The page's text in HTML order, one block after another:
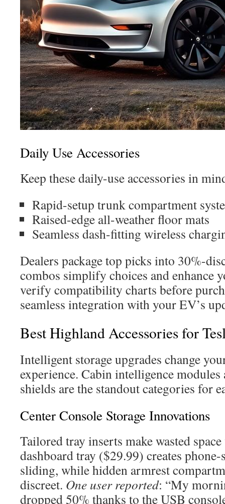
Daily Use Accessories
Keep these daily-use accessories in
Rapid-setup trunk compartment
Raised-edge all-weather floor mats
Seamless dash-fitting wireless
Dealers package top picks into 30%-
combos simplify choices and enhance
verify compatibility charts before
seamless integration with your EV’s
Best Highland Accessories for
Intelligent storage upgrades change
experience. Cabin intelligence
shields are the standout categories for
Center Console Storage Innovations
Tailored tray inserts make wasted
dashboard tray ($29.99) creates
sliding, while hidden armrest
discreet. One user reported: “My
dropped 50% thanks to the USB